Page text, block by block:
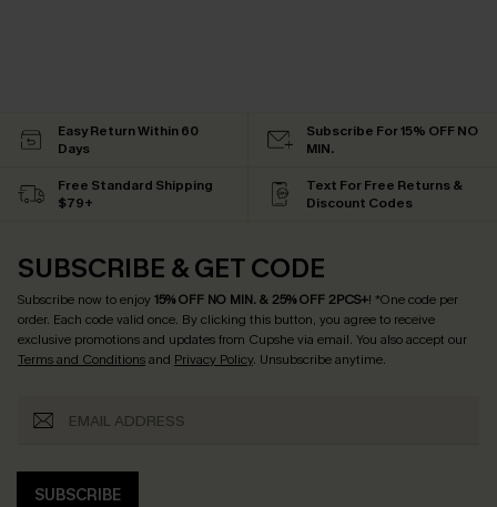
Easy Return Within 60
Days
Subscribe For 15% OFF NO
MIN.
Free Standard Shipping
$79+
Text For Free Returns &
Discount Codes
SUBSCRIBE & GET CODE
Subscribe now to enjoy15% OFF NO MIN. & 25% OFF 2PCS+! *One code per
order. Each code valid once. By clicking this button, you agree to receive
exclusive promotions and updates from Cupshe via email. You also accept our
Terms and Conditionsand Privacy Policy. Unsubscribe anytime.
SUBSCRIBE